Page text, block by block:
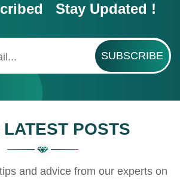
Stay Updated !
SUBSCRIBE
LATEST POSTS
and advice from our experts on